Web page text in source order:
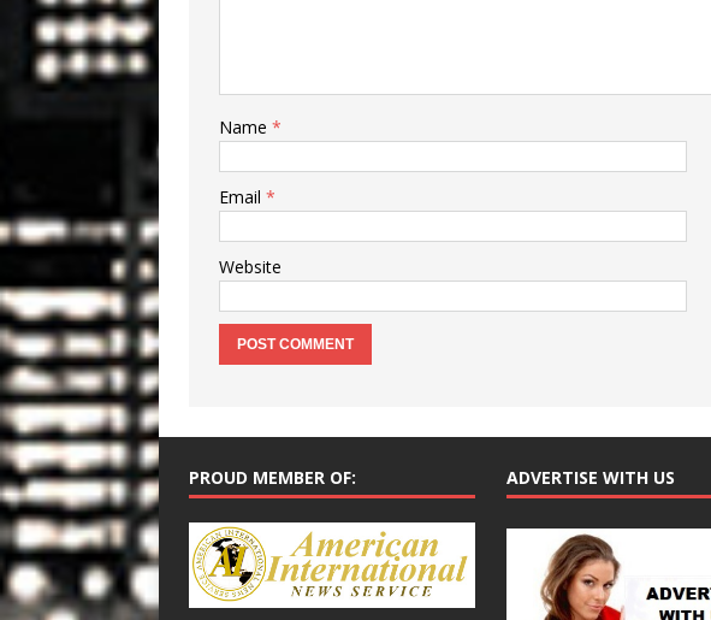
Name *
Email *
Website
PROUD MEMBER OF: ADVERTISE WITH US